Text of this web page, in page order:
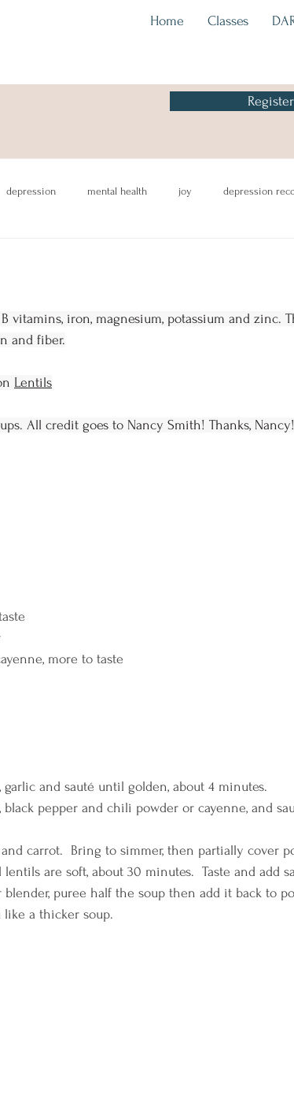
Home Classes
Register
depression mental health joy depression
vitamins, iron, magnesium, potassium and zinc.
and fiber.
Lentils
All credit goes to Nancy Smith! Thanks, Nancy!
more to taste
and sauté until golden, about 4 minutes.
black pepper and chili powder or cayenne, and
carrot.  Bring to simmer, then partially cover
are soft, about 30 minutes.  Taste and add
puree half the soup then add it back to
a thicker soup.